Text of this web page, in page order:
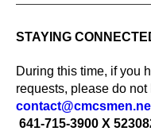
STAYING
During this time, if you
requests, please do
641-715-3900 X